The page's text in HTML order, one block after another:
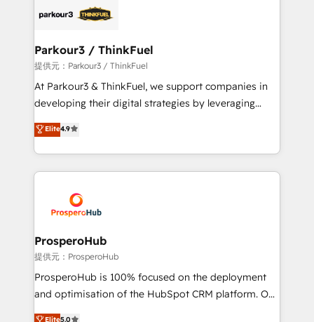
strategies that integrate data-driven marketing,
companies scale faster and smarter. 🔹 BOOMS:
Demand generation for all your buyers With BOOMS,
you invest in 100% of your buyers, accelerating your
growth and positioning yourself as an undisputed
transformation process A methodology designed to
implement HubSpot effectively and optimize your
record of business transformation, our growth-first
approach has helped brands dominate their
Parkour3 / ThinkFuel
提供元：Parkour3 / ThinkFuel
At Parkour3 & ThinkFuel, we support companies in
developing their digital strategies by leveraging
technologies and automating their marketing and
sales processes to generate growth. Our offer spans
from Strategy to Operations. We specialize in CRM
onboarding and implementation, web design, sales
extensive experience working with tech companies
and manufacturers since 2002, we are committed to
empowering our clients and developing their
autonomy. Get to grips with HubSpot through
guided implementation and seamless integration of
the CRM platform into your digital ecosystem. Would
Elite4.9
ProsperoHub
提供元：ProsperoHub
ProsperoHub is 100% focused on the deployment
and optimisation of the HubSpot CRM platform. Our
highly experienced team of solutions experts will
Elite5.0